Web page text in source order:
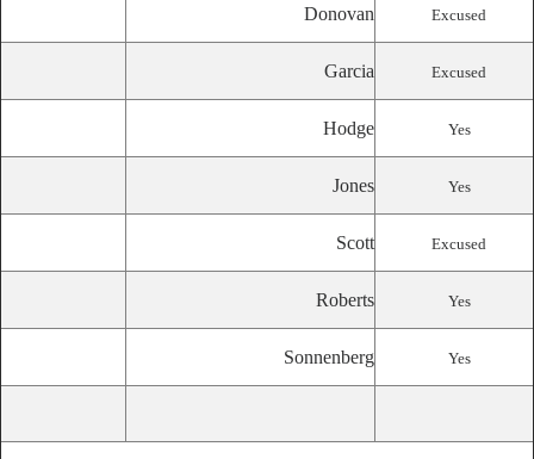
Donovan Excused
Garcia Excused
Hodge Yes
Jones Yes
Scott Excused
Roberts Yes
Sonnenberg Yes